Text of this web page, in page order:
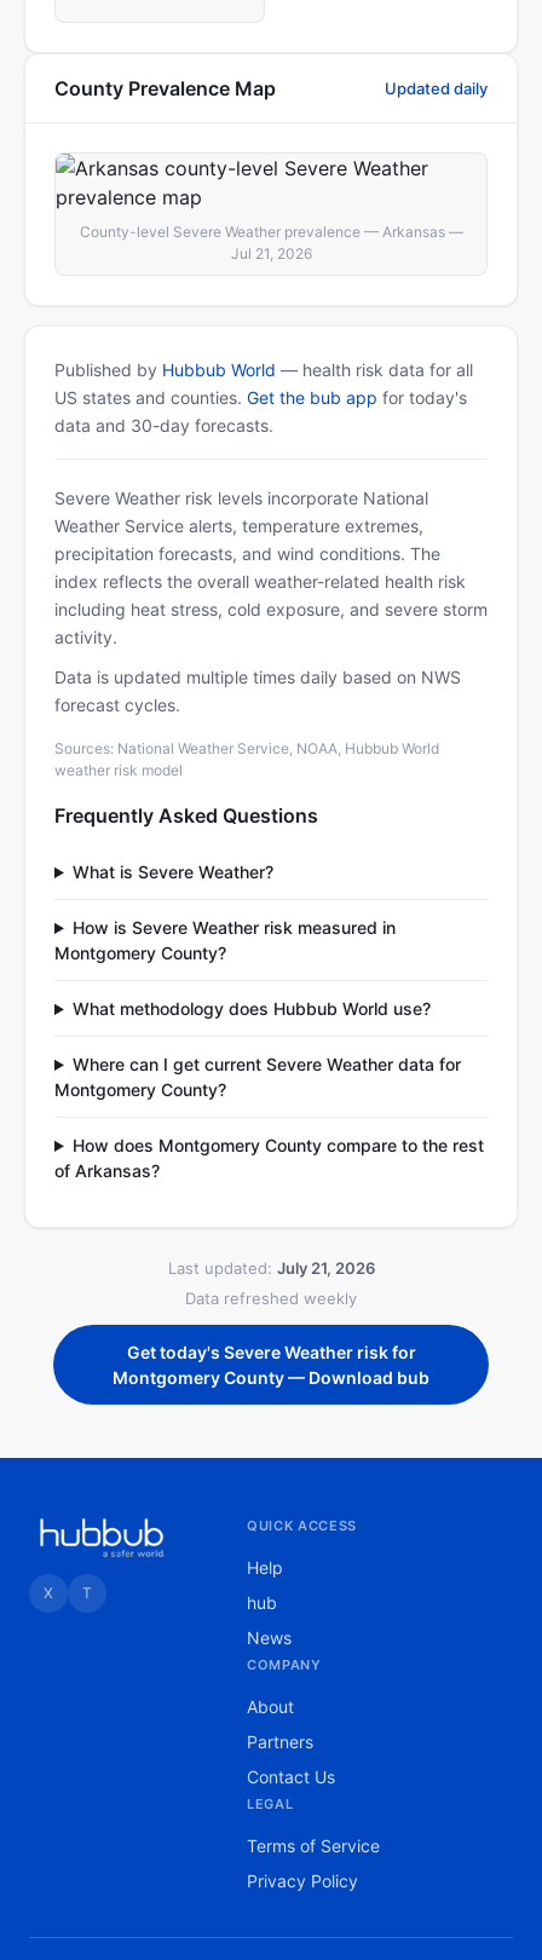
County Prevalence Map Updated daily
County-level Severe Weather prevalence — Arkansas —
Jul 21, 2026
Published by Hubbub World — health risk data for all
US states and counties. Get the bub app for today's
data and 30-day forecasts.
Severe Weather risk levels incorporate National
Weather Service alerts, temperature extremes,
precipitation forecasts, and wind conditions. The
index reflects the overall weather-related health risk
including heat stress, cold exposure, and severe storm
activity.
Data is updated multiple times daily based on NWS
forecast cycles.
Sources: National Weather Service, NOAA, Hubbub World
weather risk model
Frequently Asked Questions
What is Severe Weather?
How is Severe Weather risk measured in
Montgomery County?
What methodology does Hubbub World use?
Where can I get current Severe Weather data for
Montgomery County?
How does Montgomery County compare to the rest
of Arkansas?
Last updated: July 21, 2026
Data refreshed weekly
Get today's Severe Weather risk for
Montgomery County — Download bub
X T
QUICK ACCESS
Help
hub
News
COMPANY
About
Partners
Contact Us
LEGAL
Terms of Service
Privacy Policy